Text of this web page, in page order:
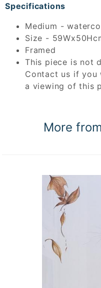
Specifications
Medium -
Size -
Framed
This piece is not
Contact us if you
a viewing of this
More from